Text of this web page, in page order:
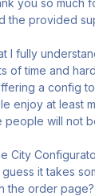
you so much
the provided
I fully
of time and
a config
enjoy at least
people will not
City
it takes
the order page?